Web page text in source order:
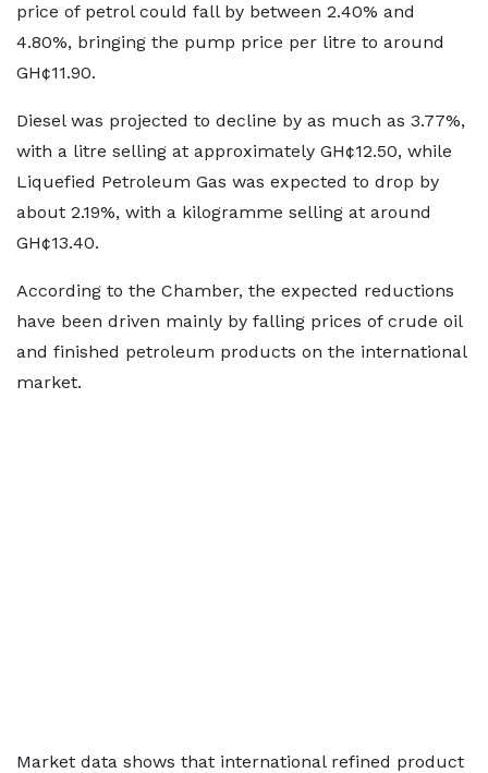
price of petrol could fall by between 2.40% and
4.80%, bringing the pump price per litre to around
GH¢11.90.
Diesel was projected to decline by as much as 3.77%,
with a litre selling at approximately GH¢12.50, while
Liquefied Petroleum Gas was expected to drop by
about 2.19%, with a kilogramme selling at around
GH¢13.40.
According to the Chamber, the expected reductions
have been driven mainly by falling prices of crude oil
and finished petroleum products on the international
market.
Market data shows that international refined product